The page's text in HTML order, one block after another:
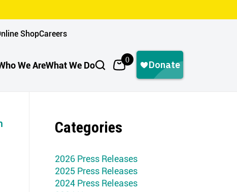
ShopCareers
We AreWhat We Do 0
Categories
2026 Press Releases
2025 Press Releases
2024 Press Releases